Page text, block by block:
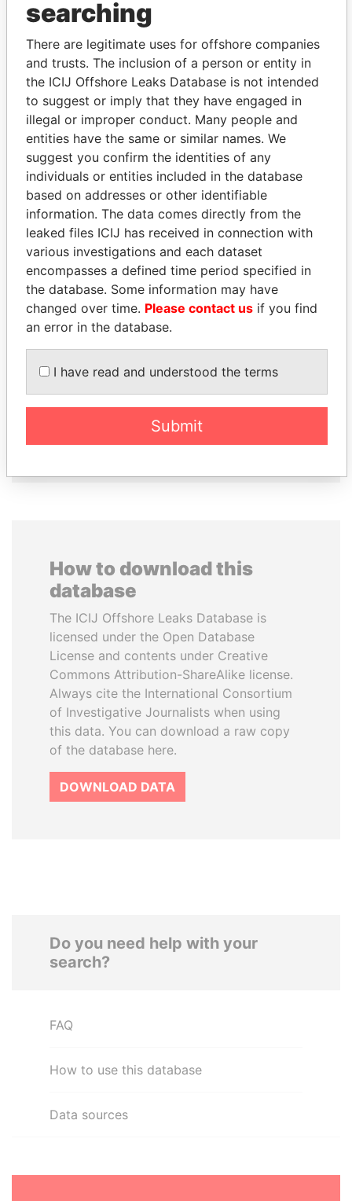
Explore the offshore connections of world leaders,
politicians and their relatives and associates.
Pandora
Papers
Paradise
Papers
Panama Papers
President Vladimir Putin's
inner circle
EXPLORE ALL
How to download this
database
The ICIJ Offshore Leaks Database is
licensed under the Open Database
License and contents under Creative
Commons Attribution-ShareAlike license.
Always cite the International Consortium
of Investigative Journalists when using
this data. You can download a raw copy
of the database here.
DOWNLOAD DATA
Do you need help with your
search?
FAQ
How to use this database
Data sources
searching
There are legitimate uses for offshore companies
and trusts. The inclusion of a person or entity in
the ICIJ Offshore Leaks Database is not intended
to suggest or imply that they have engaged in
illegal or improper conduct. Many people and
entities have the same or similar names. We
suggest you confirm the identities of any
individuals or entities included in the database
based on addresses or other identifiable
information. The data comes directly from the
leaked files ICIJ has received in connection with
various investigations and each dataset
encompasses a defined time period specified in
the database. Some information may have
changed over time. Please contact us if you find
an error in the database.
I have read and understood the terms
Submit